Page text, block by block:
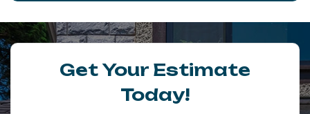
Get Your Estimate
Today!